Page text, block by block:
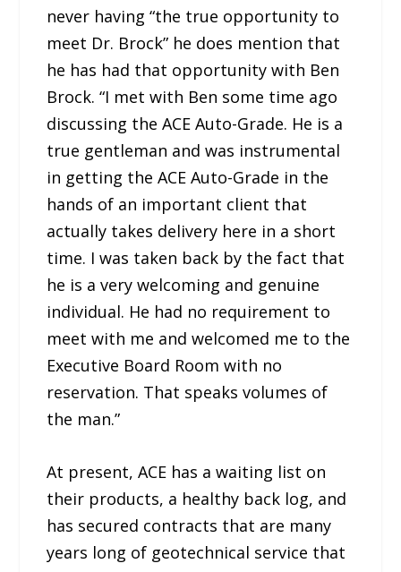
never having “the true opportunity to
meet Dr. Brock” he does mention that
he has had that opportunity with Ben
Brock. “I met with Ben some time ago
discussing the ACE Auto-Grade. He is a
true gentleman and was instrumental
in getting the ACE Auto-Grade in the
hands of an important client that
actually takes delivery here in a short
time. I was taken back by the fact that
he is a very welcoming and genuine
individual. He had no requirement to
meet with me and welcomed me to the
Executive Board Room with no
reservation. That speaks volumes of
the man.”
At present, ACE has a waiting list on
their products, a healthy back log, and
has secured contracts that are many
years long of geotechnical service that